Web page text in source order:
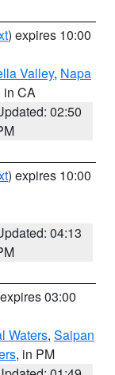
) expires 10:00
Valley, Napa
in CA
02:50
) expires 10:00
04:13
03:00
Waters, Saipan
, in PM